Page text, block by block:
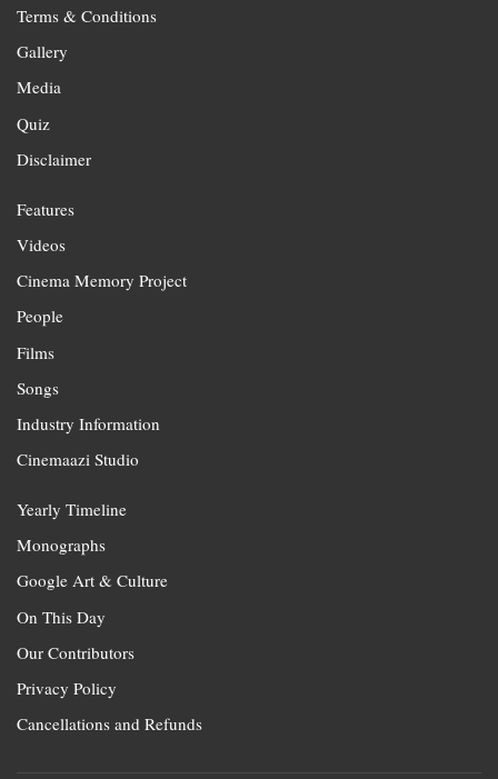
Terms & Conditions
Gallery
Media
Quiz
Disclaimer
Features
Videos
Cinema Memory Project
People
Films
Songs
Industry Information
Cinemaazi Studio
Yearly Timeline
Monographs
Google Art & Culture
On This Day
Our Contributors
Privacy Policy
Cancellations and Refunds